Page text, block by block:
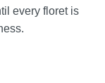
every floret is